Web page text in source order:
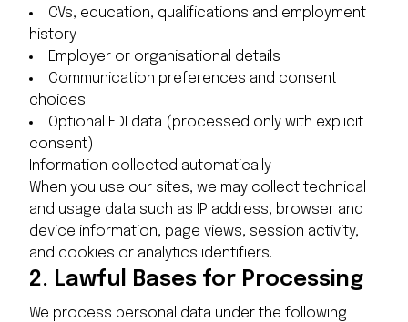
CVs, education, qualifications and employment
history
Employer or organisational details
Communication preferences and consent
choices
Optional EDI data (processed only with explicit
consent)
Information collected automatically
When you use our sites, we may collect technical
and usage data such as IP address, browser and
device information, page views, session activity,
and cookies or analytics identifiers.
2. Lawful Bases for Processing
We process personal data under the following